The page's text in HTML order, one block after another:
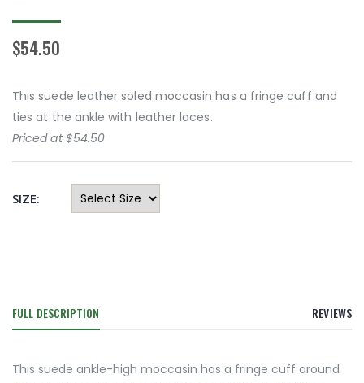
$54.50
This suede leather soled moccasin has a fringe cuff and
ties at the ankle with leather laces.
Priced at $54.50
SIZE:
FULL DESCRIPTION REVIEWS
This suede ankle-high moccasin has a fringe cuff around